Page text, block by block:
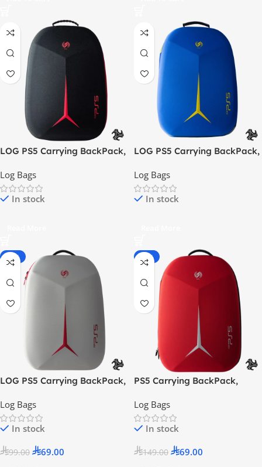
LOG PS5 Carrying BackPack,
Black / Red
Log Bags
In stock
LOG PS5 Carrying BackPack,
Blue / Yellow
Log Bags
In stock
-30%
LOG PS5 Carrying BackPack,
Grey / Red
Log Bags
In stock
99.00 69.00
-54%
PS5 Carrying BackPack,
Red/ White
Log Bags
In stock
149.00 69.00